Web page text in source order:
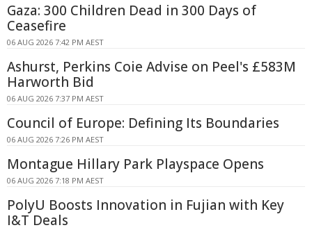
Gaza: 300 Children Dead in 300 Days of
Ceasefire
06 AUG 2026 7:42 PM AEST
Ashurst, Perkins Coie Advise on Peel's £583M
Harworth Bid
06 AUG 2026 7:37 PM AEST
Council of Europe: Defining Its Boundaries
06 AUG 2026 7:26 PM AEST
Montague Hillary Park Playspace Opens
06 AUG 2026 7:18 PM AEST
PolyU Boosts Innovation in Fujian with Key
I&T Deals